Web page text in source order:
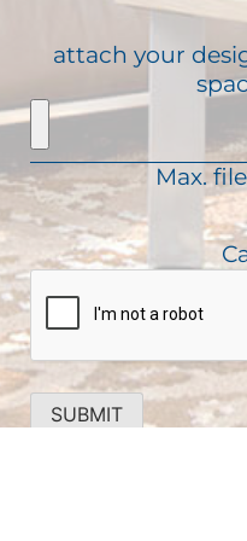
attach your
Max.
SUBMIT